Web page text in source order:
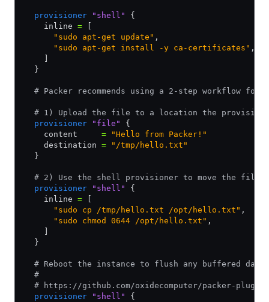
  provisioner
"shell"
{
    inline
=
      "sudo apt-get update"
,
      "sudo apt-get install -y ca-certificates"
,
  }
# Packer recommends using a 2-step workflow for
# 1) Upload the file to a location the
  provisioner
"file"
{
    content
= "Hello from Packer!"
    destination
= "/tmp/hello.txt"
  }
# 2) Use the shell provisioner to move the files
  provisioner
"shell"
{
    inline
=
      "sudo cp /tmp/hello.txt /opt/hello.txt"
,
      "sudo chmod 0644 /opt/hello.txt"
,
  }
# Reboot the instance to flush any buffered data
  #
# https://github.com/oxidecomputer/packer-
  provisioner
"shell"
{